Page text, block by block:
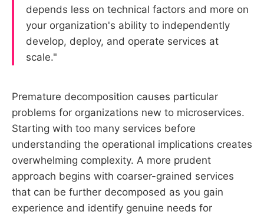
depends less on technical factors and more on
your organization's ability to independently
develop, deploy, and operate services at
scale."
Premature decomposition causes particular
problems for organizations new to microservices.
Starting with too many services before
understanding the operational implications creates
overwhelming complexity. A more prudent
approach begins with coarser-grained services
that can be further decomposed as you gain
experience and identify genuine needs for